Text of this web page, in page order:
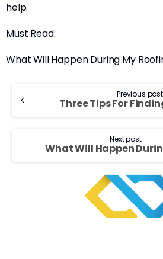
help.
Must Read:
What Will Happen During My
Reading
Previous post
Next post